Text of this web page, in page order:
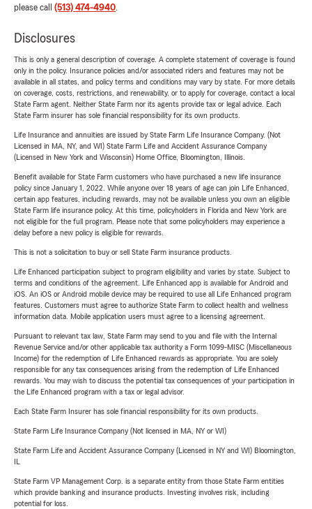
please call (513) 474-4940.
Disclosures
This is only a general description of coverage. A complete statement of coverage is found
only in the policy. Insurance policies and/or associated riders and features may not be
available in all states, and policy terms and conditions may vary by state. For more details
on coverage, costs, restrictions, and renewability, or to apply for coverage, contact a local
State Farm agent. Neither State Farm nor its agents provide tax or legal advice. Each
State Farm insurer has sole financial responsibility for its own products.
Life Insurance and annuities are issued by State Farm Life Insurance Company. (Not
Licensed in MA, NY, and WI) State Farm Life and Accident Assurance Company
(Licensed in New York and Wisconsin) Home Office, Bloomington, Illinois.
Benefit available for State Farm customers who have purchased a new life insurance
policy since January 1, 2022. While anyone over 18 years of age can join Life Enhanced,
certain app features, including rewards, may not be available unless you own an eligible
State Farm life insurance policy. At this time, policyholders in Florida and New York are
not eligible for the full program. Please note that some policyholders may experience a
delay before a new policy is eligible for rewards.
This is not a solicitation to buy or sell State Farm insurance products.
Life Enhanced participation subject to program eligibility and varies by state. Subject to
terms and conditions of the agreement. Life Enhanced app is available for Android and
iOS. An iOS or Android mobile device may be required to use all Life Enhanced program
features. Customers must agree to authorize State Farm to collect health and wellness
information data. Mobile application users must agree to a licensing agreement.
Pursuant to relevant tax law, State Farm may send to you and file with the Internal
Revenue Service and/or other applicable tax authority a Form 1099-MISC (Miscellaneous
Income) for the redemption of Life Enhanced rewards as appropriate. You are solely
responsible for any tax consequences arising from the redemption of Life Enhanced
rewards. You may wish to discuss the potential tax consequences of your participation in
the Life Enhanced program with a tax or legal advisor.
Each State Farm Insurer has sole financial responsibility for its own products.
State Farm Life Insurance Company (Not licensed in MA, NY or WI)
State Farm Life and Accident Assurance Company (Licensed in NY and WI) Bloomington,
State Farm VP Management Corp. is a separate entity from those State Farm entities
which provide banking and insurance products. Investing involves risk, including
potential for loss.